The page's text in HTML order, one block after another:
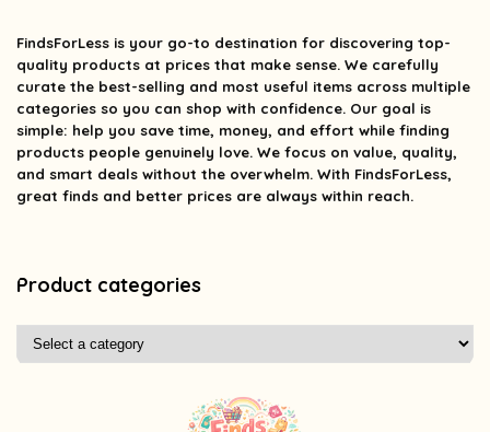
FindsForLess is your go-to destination for discovering top-
quality products at prices that make sense. We carefully
curate the best-selling and most useful items across multiple
categories so you can shop with confidence. Our goal is
simple: help you save time, money, and effort while finding
products people genuinely love. We focus on value, quality,
and smart deals without the overwhelm. With FindsForLess,
great finds and better prices are always within reach.
Product categories